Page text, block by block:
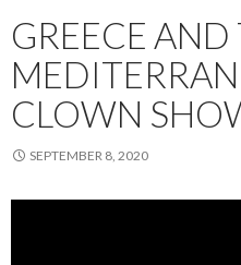
GREECE AND
CLOWN
SEPTEMBER 8, 2020